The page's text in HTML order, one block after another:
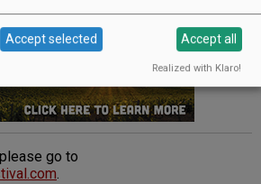
go to
.
Accept selected Accept all
Realized with Klaro!